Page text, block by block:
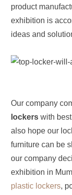
product
exhibition is
ideas and
Our company
lockerswith
also hope our
furniture can be
our company
exhibition in
plastic lockers,